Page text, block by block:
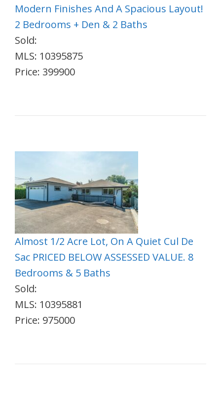
Modern Finishes And A Spacious Layout!
2 Bedrooms + Den & 2 Baths
Sold:
MLS: 10395875
Price: 399900
Almost 1/2 Acre Lot, On A Quiet Cul De
Sac PRICED BELOW ASSESSED VALUE. 8
Bedrooms & 5 Baths
Sold:
MLS: 10395881
Price: 975000